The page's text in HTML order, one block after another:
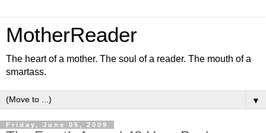
MotherReader
The heart of a mother. The soul of a reader. The mouth of a
smartass.
▼
Friday, June 05, 2009